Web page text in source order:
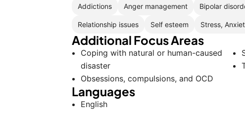
Addictions Anger management Bipolar
Relationship issues Self esteem Stress,
Additional Focus Areas
Coping with natural or human-caused
disaster
Obsessions, compulsions, and OCD
Languages
English